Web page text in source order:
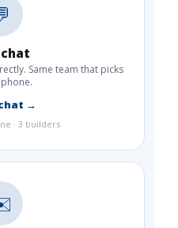
Same team that picks
→
· 3 builders